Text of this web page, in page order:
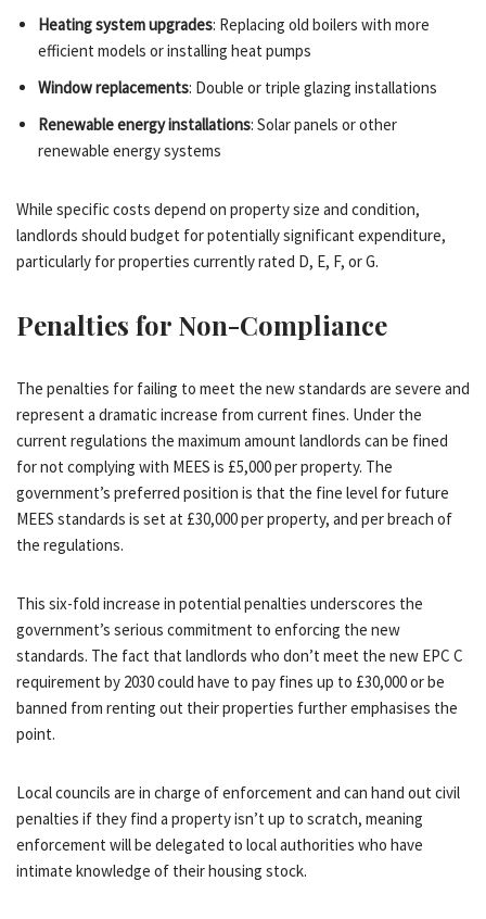
Heating system upgrades: Replacing old boilers with more
efficient models or installing heat pumps
Window replacements: Double or triple glazing installations
Renewable energy installations: Solar panels or other
renewable energy systems
While specific costs depend on property size and condition,
landlords should budget for potentially significant expenditure,
particularly for properties currently rated D, E, F, or G.
Penalties for Non-Compliance
The penalties for failing to meet the new standards are severe and
represent a dramatic increase from current fines. Under the
current regulations the maximum amount landlords can be fined
for not complying with MEES is £5,000 per property. The
government’s preferred position is that the fine level for future
MEES standards is set at £30,000 per property, and per breach of
the regulations.
This six-fold increase in potential penalties underscores the
government’s serious commitment to enforcing the new
standards. The fact that landlords who don’t meet the new EPC C
requirement by 2030 could have to pay fines up to £30,000 or be
banned from renting out their properties further emphasises the
point.
Local councils are in charge of enforcement and can hand out civil
penalties if they find a property isn’t up to scratch, meaning
enforcement will be delegated to local authorities who have
intimate knowledge of their housing stock.